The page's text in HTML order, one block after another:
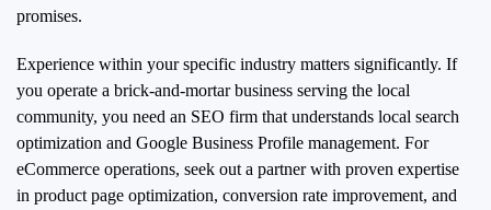
promises.
Experience within your specific industry matters significantly. If
you operate a brick-and-mortar business serving the local
community, you need an SEO firm that understands local search
optimization and Google Business Profile management. For
eCommerce operations, seek out a partner with proven expertise
in product page optimization, conversion rate improvement, and